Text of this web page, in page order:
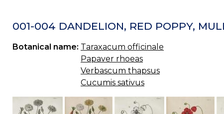
001-004 DANDELION, RED POPPY,
Botanical name: Taraxacum officinale
Papaver rhoeas
Verbascum thapsus
Cucumis sativus